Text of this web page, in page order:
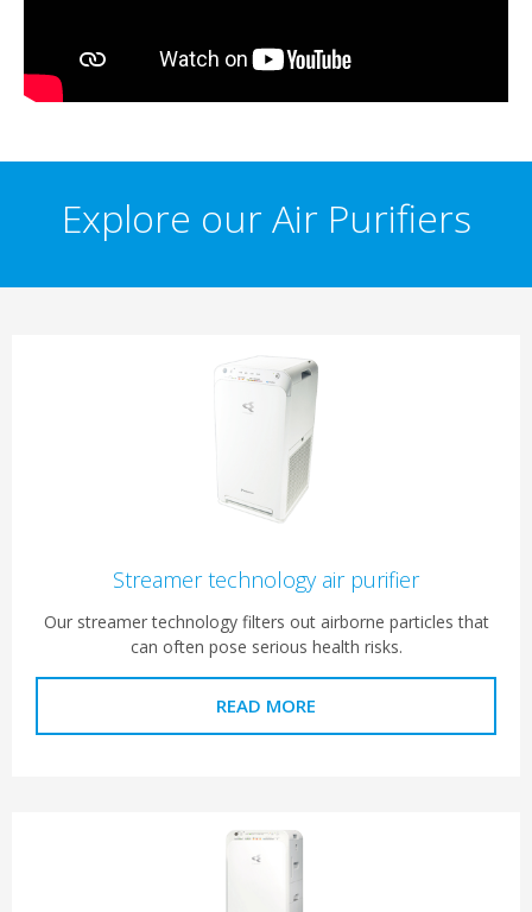
Explore our Air Purifiers
Streamer technology air purifier
Our streamer technology filters out airborne particles that
can often pose serious health risks.
READ MORE